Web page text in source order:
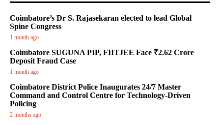
Coimbatore’s Dr S. Rajasekaran elected to lead Global
Spine Congress
1 month ago
Coimbatore SUGUNA PIP, FIITJEE Face ₹2.62 Crore
Deposit Fraud Case
1 month ago
Coimbatore District Police Inaugurates 24/7 Master
Command and Control Centre for Technology-Driven
Policing
2 months ago